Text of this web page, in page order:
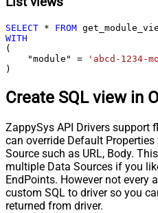
SELECT * FROM
WITH
(
    "module"
=
'abcd-1234-
)
Create SQL view in
ZappySys API Drivers support
can override Default
Source such as URL, Body.
multiple Data Sources if you
EndPoints. However not every
custom SQL to driver so you
returned from driver.